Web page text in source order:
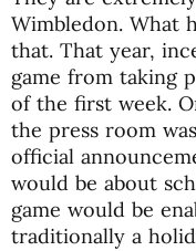
Wimbledon. What
that. That year,
game from taking
of the first week.
the press room
official
would be about
game would be
traditionally a